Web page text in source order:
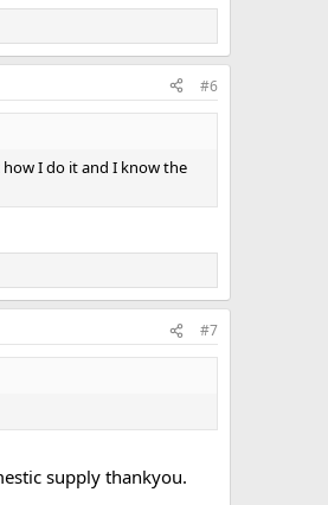
#6
how I do it and I know the
#7
supply thankyou.